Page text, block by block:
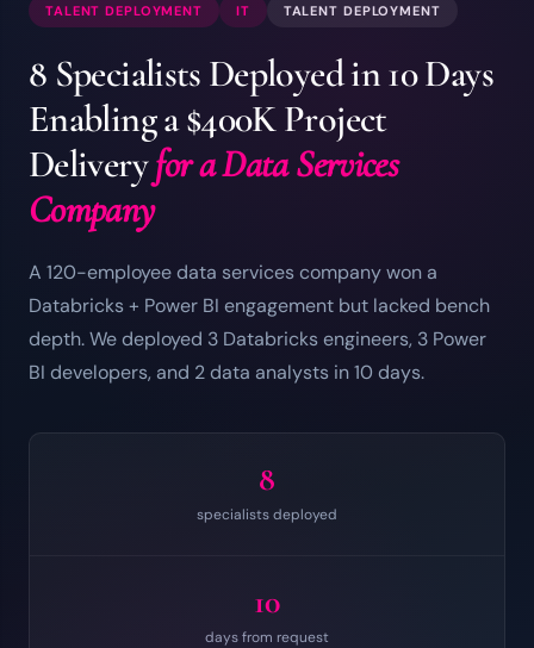
TALENT DEPLOYMENT IT TALENT DEPLOYMENT
8 Specialists Deployed in 10 Days
Enabling a $400K Project
Deliveryfor a Data Services
Company
A 120-employee data services company won a
Databricks + Power BI engagement but lacked bench
depth. We deployed 3 Databricks engineers, 3 Power
BI developers, and 2 data analysts in 10 days.
8
specialists deployed
10
days from request